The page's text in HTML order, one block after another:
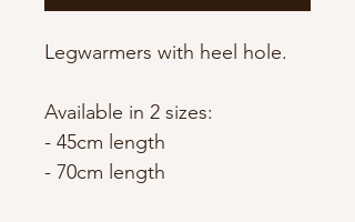
Legwarmers with heel hole.
Available in 2 sizes:
- 45cm length
- 70cm length